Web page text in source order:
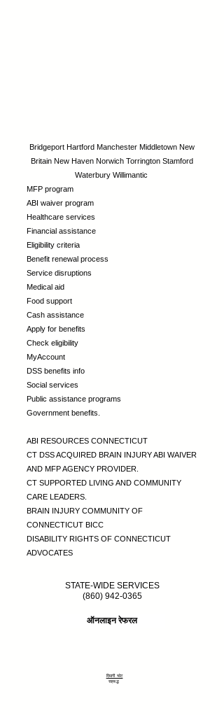
Bridgeport Hartford Manchester Middletown New
Britain New Haven Norwich Torrington Stamford
Waterbury Willimantic
MFP program
ABI waiver program
Healthcare services
Financial assistance
Eligibility criteria
Benefit renewal process
Service disruptions
Medical aid
Food support
Cash assistance
Apply for benefits
Check eligibility
MyAccount
DSS benefits info
Social services
Public assistance programs
Government benefits.
ABI RESOURCES CONNECTICUT
CT DSS ACQUIRED BRAIN INJURY ABI WAIVER
AND MFP AGENCY PROVIDER.
CT SUPPORTED LIVING AND COMMUNITY
CARE LEADERS.
BRAIN INJURY COMMUNITY OF
CONNECTICUT BICC
DISABILITY RIGHTS OF CONNECTICUT
ADVOCATES
STATE-WIDE SERVICES
(860) 942-0365
ऑनलाइन रेफरल
दिमागी चोट
सहबद्ध